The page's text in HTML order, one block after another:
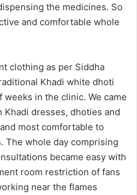
the medicines. So
and comfortable whole
clothing as per Siddha
Khadi white dhoti
in the clinic. We came
dresses, dhoties and
most comfortable to
The whole day comprising
became easy with
room restriction of fans
near the flames